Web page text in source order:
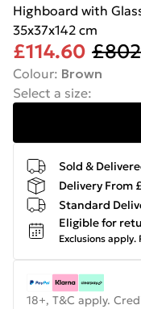
Highboard with
35x37x142 cm
£114.60
Colour: Brown
Select a size:
Sold &
Delivery From
Standard
Eligible for
Exclusions apply.
18+, T&C apply.